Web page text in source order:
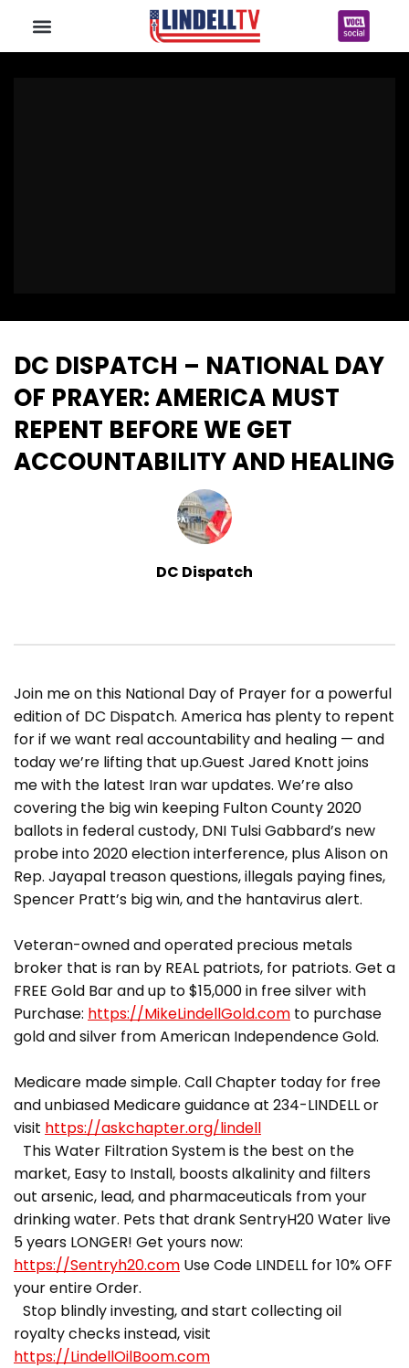
DC DISPATCH – NATIONAL DAY
OF PRAYER: AMERICA MUST
REPENT BEFORE WE GET
ACCOUNTABILITY AND HEALING
DC Dispatch
Join me on this National Day of Prayer for a powerful
edition of DC Dispatch. America has plenty to repent
for if we want real accountability and healing — and
today we’re lifting that up.Guest Jared Knott joins
me with the latest Iran war updates. We’re also
covering the big win keeping Fulton County 2020
ballots in federal custody, DNI Tulsi Gabbard’s new
probe into 2020 election interference, plus Alison on
Rep. Jayapal treason questions, illegals paying fines,
Spencer Pratt’s big win, and the hantavirus alert.
Veteran-owned and operated precious metals
broker that is ran by REAL patriots, for patriots. Get a
FREE Gold Bar and up to $15,000 in free silver with
Purchase: https://MikeLindellGold.com to purchase
gold and silver from American Independence Gold.
Medicare made simple. Call Chapter today for free
and unbiased Medicare guidance at 234-LINDELL or
visit https://askchapter.org/lindell
This Water Filtration System is the best on the
market, Easy to Install, boosts alkalinity and filters
out arsenic, lead, and pharmaceuticals from your
drinking water. Pets that drank SentryH20 Water live
5 years LONGER! Get yours now:
https://Sentryh20.com Use Code LINDELL for 10% OFF
your entire Order.
Stop blindly investing, and start collecting oil
royalty checks instead, visit
https://LindellOilBoom.com